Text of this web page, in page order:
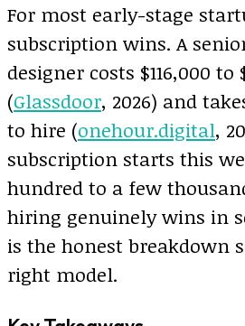
For most early-stage
subscription wins. A
designer costs $116,000 to
(Glassdoor, 2026) and
to hire (onehour.digital,
subscription starts this
hundred to a few
hiring genuinely wins in
is the honest breakdown
right model.